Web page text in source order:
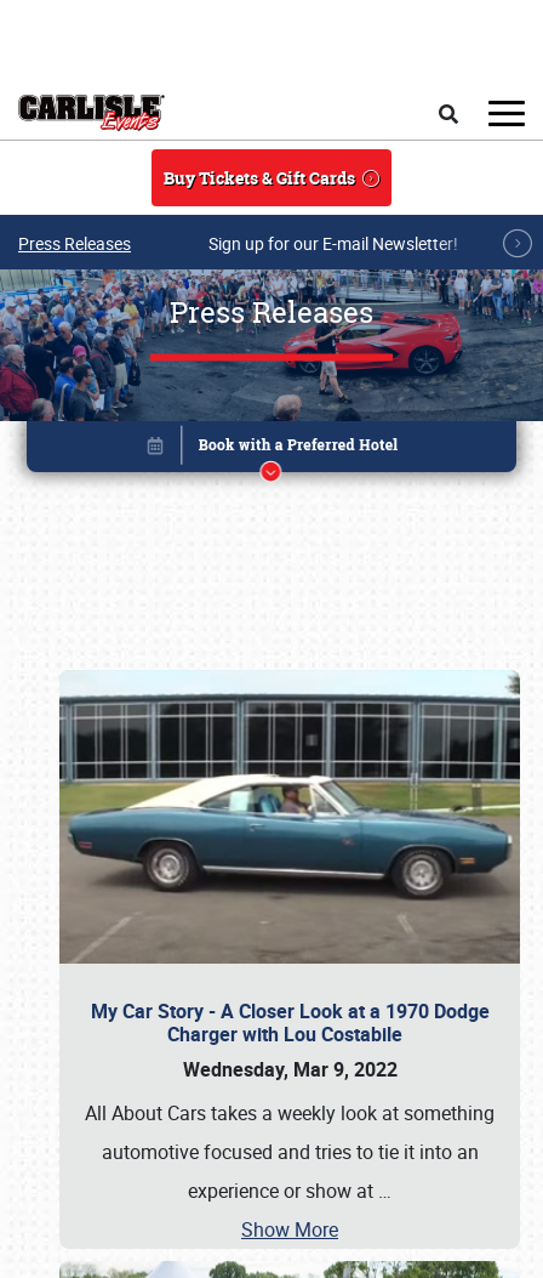
Buy Tickets & Gift Cards
Press Releases Sign up for our E-mail Newsletter!
Press Releases
My Car Story - A Closer Look at a 1970 Dodge
Charger with Lou Costabile
Wednesday, Mar 9, 2022
All About Cars takes a weekly look at something
automotive focused and tries to tie it into an
experience or show at …
Show More
Book online or call (800) 216-1876